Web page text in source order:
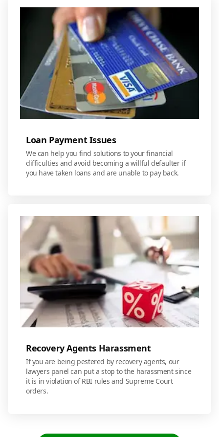
Loan Payment Issues
We can help you find solutions to your financial
difficulties and avoid becoming a willful defaulter if
you have taken loans and are unable to pay back.
Recovery Agents Harassment
If you are being pestered by recovery agents, our
lawyers panel can put a stop to the harassment since
it is in violation of RBI rules and Supreme Court
orders.